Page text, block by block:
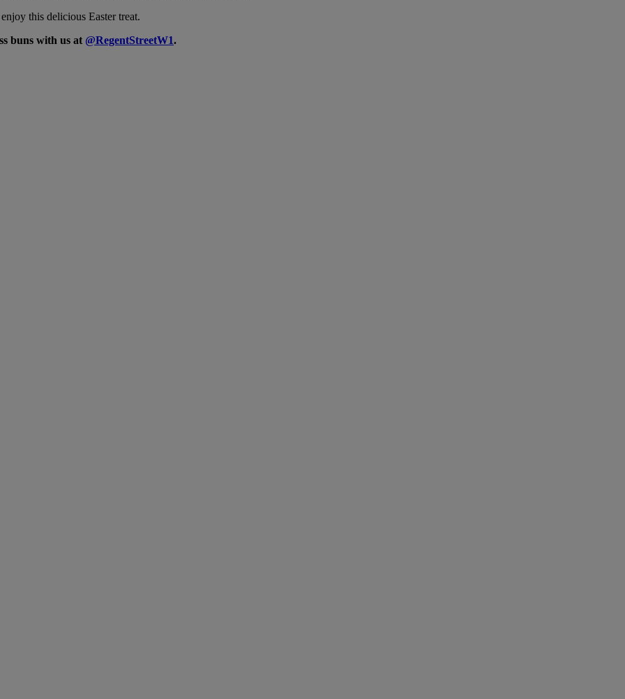
this delicious Easter treat.
buns with us at @RegentStreetW1.